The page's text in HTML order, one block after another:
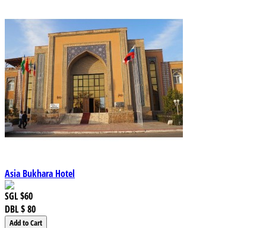
Asia Bukhara Hotel
SGL$60
DBL$ 80